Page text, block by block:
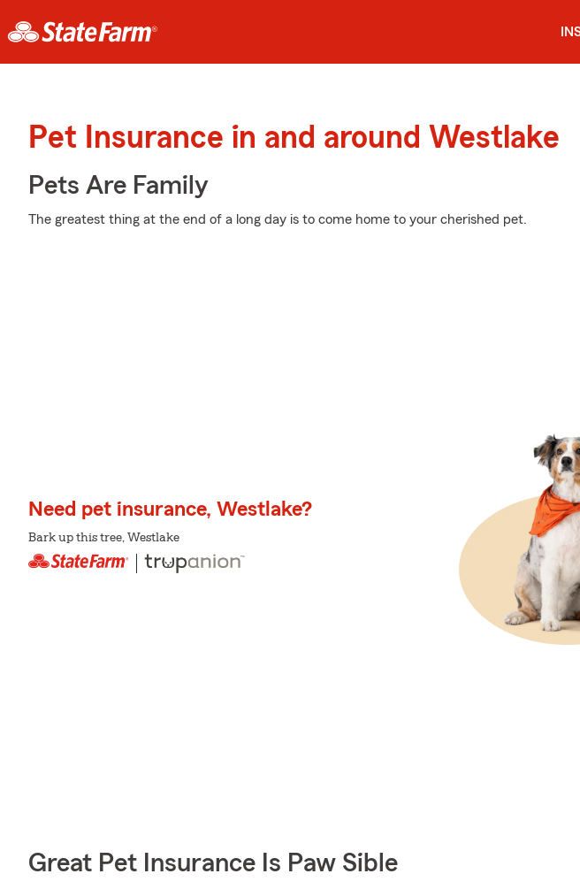
Pet Insurance in and around Westlake
Pets Are Family
The greatest thing at the end of a long day is to come home to your cherished pet.
Need pet insurance, Westlake?
Bark up this tree, Westlake
Great Pet Insurance Is Paw Sible